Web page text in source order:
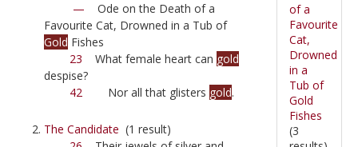
— Ode on the Death of a
Favourite Cat, Drowned in a Tub of
Gold Fishes
23 What female heart can gold
despise?
42 Nor all that glisters gold.
The Candidate (1 result)
of a
Favourite
Cat,
Drowned
in a
Tub of
Gold
Fishes
(3